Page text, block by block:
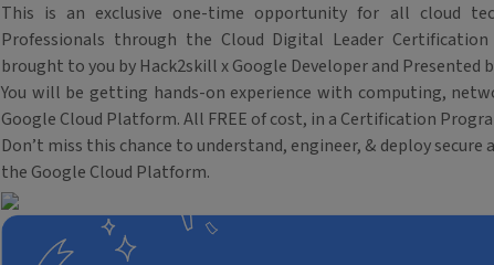
This is an exclusive one-time opportunity for all cloud
Professionals through the Cloud Digital Leader
brought to you by Hack2skill x Google Developer and Presented
You will be getting hands-on experience with computing,
Google Cloud Platform. All FREE of cost, in a Certification
Don’t miss this chance to understand, engineer, & deploy
the Google Cloud Platform.